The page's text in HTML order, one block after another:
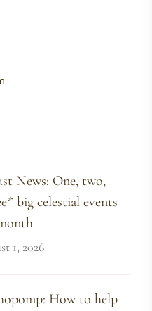
News: One, two,
big celestial events
1, 2026
How to help